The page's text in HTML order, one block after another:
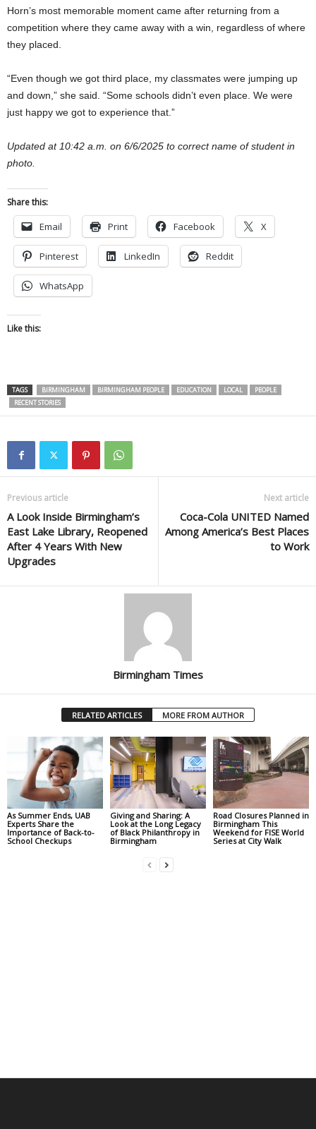
Horn’s most memorable moment came after returning from a
competition where they came away with a win, regardless of where
they placed.
“Even though we got third place, my classmates were jumping up
and down,” she said. “Some schools didn’t even place. We were
just happy we got to experience that.”
Updated at 10:42 a.m. on 6/6/2025 to correct name of student in
photo.
Share this:
Email Print Facebook X
Pinterest LinkedIn Reddit
WhatsApp
Like this:
TAGS BIRMINGHAM BIRMINGHAM PEOPLE EDUCATION LOCAL
PEOPLE
RECENT STORIES
Previous article
A Look Inside Birmingham’s
East Lake Library, Reopened
After 4 Years With New
Upgrades
Next article
Coca-Cola UNITED Named
Among America’s Best Places
to Work
Birmingham Times
RELATED ARTICLES MORE FROM AUTHOR
As Summer Ends, UAB
Experts Share the
Importance of Back-to-
School Checkups
Giving and Sharing: A
Look at the Long Legacy
of Black Philanthropy in
Birmingham
Road Closures Planned in
Birmingham This
Weekend for FISE World
Series at City Walk